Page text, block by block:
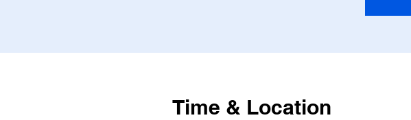
Time & Location